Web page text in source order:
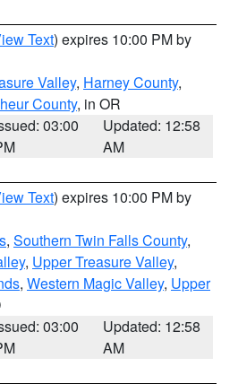
Text) expires 10:00 PM by
Valley, Harney County,
County, in OR
03:00
Updated: 12:58
AM
Text) expires 10:00 PM by
, Southern Twin Falls County,
, Upper Treasure Valley,
, Western Magic Valley, Upper
03:00
Updated: 12:58
AM